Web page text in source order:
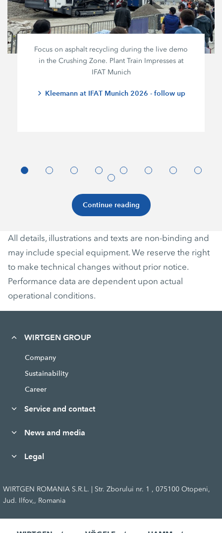
Focus on asphalt recycling during the live demo
in the Crushing Zone. Plant Train Impresses at
IFAT Munich
Kleemann at IFAT Munich 2026 - follow up
Continue reading
All details, illustrations and texts are non-binding and
may include special equipment. We reserve the right
to make technical changes without prior notice.
Performance data are dependent upon actual
operational conditions.
WIRTGEN GROUP
Company
Sustainability
Career
Service and contact
News and media
Legal
WIRTGEN ROMANIA S.R.L. | Str. Zborului nr. 1 , 075100 Otopeni,
Jud. Ilfov,, Romania